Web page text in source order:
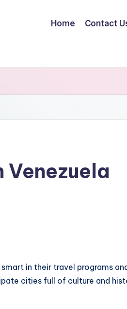
Home Contact
Venezuela
in their travel programs
cities full of culture and